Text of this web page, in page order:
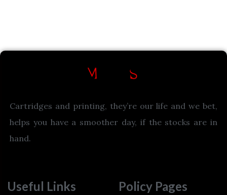
Cartridges and printing, they’re our life and we bet,
helps you have a smoother day, if the stocks are in
hand.
Useful Links Policy Pages